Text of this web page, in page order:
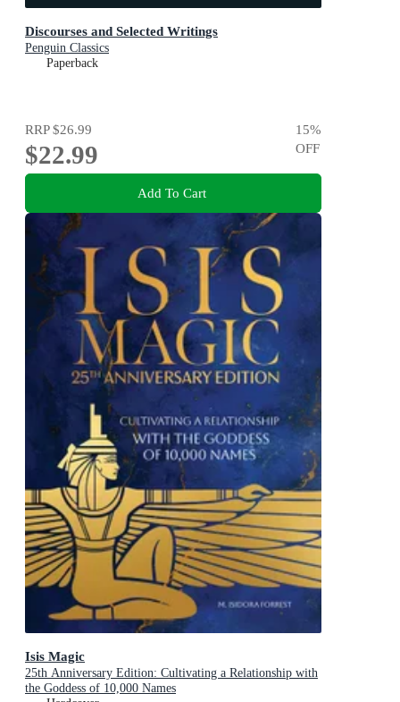
Discourses and Selected Writings
Penguin Classics
Paperback
RRP$26.99
$22.99
15%
OFF
Add To Cart
Isis Magic
25th Anniversary Edition: Cultivating a Relationship with
the Goddess of 10,000 Names